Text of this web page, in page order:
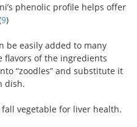
phenolic profile helps offer
9)
be easily added to many
flavors of the ingredients
“zoodles” and substitute it
dish.